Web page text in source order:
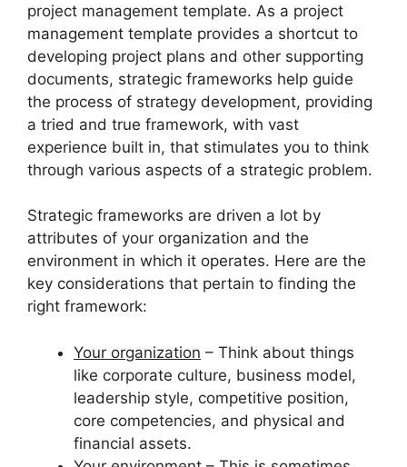
project management template. As a project
management template provides a shortcut to
developing project plans and other supporting
documents, strategic frameworks help guide
the process of strategy development, providing
a tried and true framework, with vast
experience built in, that stimulates you to think
through various aspects of a strategic problem.
Strategic frameworks are driven a lot by
attributes of your organization and the
environment in which it operates. Here are the
key considerations that pertain to finding the
right framework:
Your organization – Think about things
like corporate culture, business model,
leadership style, competitive position,
core competencies, and physical and
financial assets.